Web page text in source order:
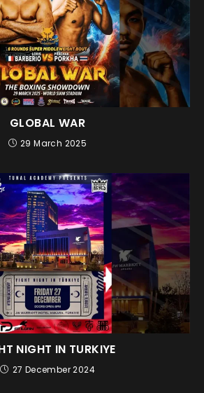
GLOBAL WAR
29 March 2025
NIGHT IN TURKIYE
27 December 2024